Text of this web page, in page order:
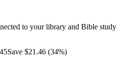
to your library and Bible study
Save $21.46 (34%)